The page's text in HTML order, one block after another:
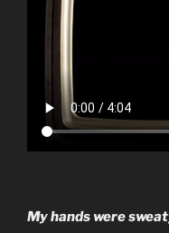
My hands were